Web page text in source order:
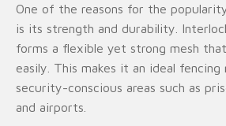
One of the reasons for the
is its strength and durability.
forms a flexible yet strong mesh
easily. This makes it an ideal
security-conscious areas such as
and airports.